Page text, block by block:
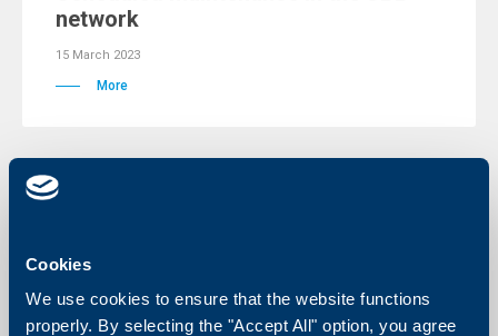
Cookies
We use cookies to ensure that the website functions
properly. By selecting the "Accept All" option, you agree
network
15 March 2023
More
NOTIFICATION FOR SUSPENSION OF
SUBSCRIPTION AND REDEMPTION OF
UNITS